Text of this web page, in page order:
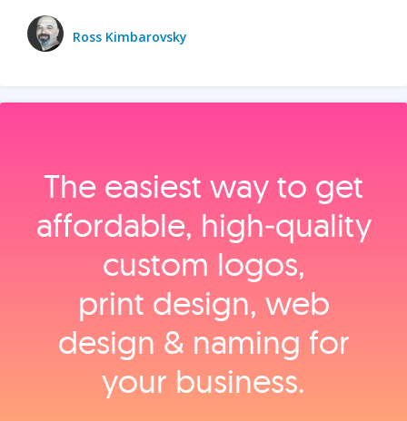
Ross Kimbarovsky
The easiest way to get
affordable, high‑quality
custom logos,
print design, web
design & naming for
your business.